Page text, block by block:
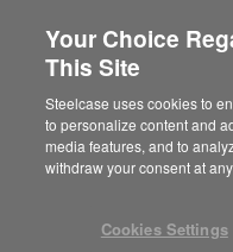
Turkmenistan
Your Choice
This Site
Steelcase uses cookies to
to personalize content and
media features, and to
withdraw your consent at
Cookies Settings